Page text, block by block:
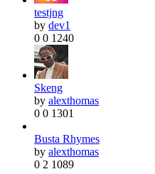
testjng
by dev1
0 0 1240
Skeng
by alexthomas
0 0 1301
Busta Rhymes
by alexthomas
0 2 1089